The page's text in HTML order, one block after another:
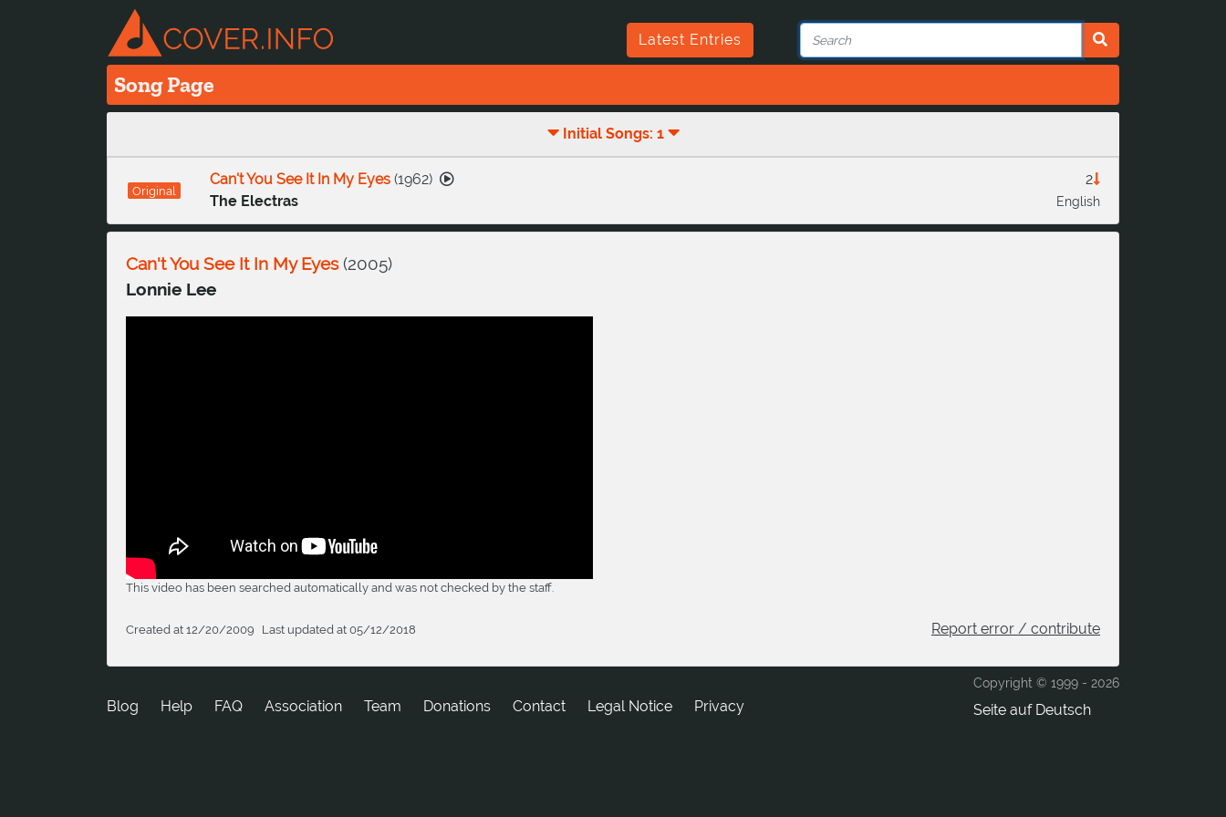
Latest Entries
Song Page
Initial Songs: 1
Original
2
English
Can't You See It In My Eyes(1962)
The Electras
Can't You See It In My Eyes(2005)
Lonnie Lee
This video has been searched automatically and was not checked by the staff.
Created at 12/20/2009 Last updated at 05/12/2018 Report error / contribute
Copyright © 1999 - 2026
Seite auf Deutsch
Blog Help FAQ Association Team Donations tcatnoC Legal Notice Privacy